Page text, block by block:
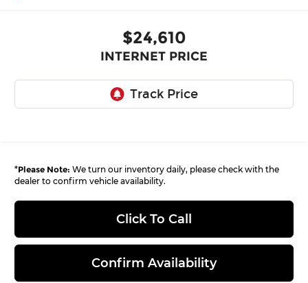
$24,610
INTERNET PRICE
*Please Note: We turn our inventory daily, please check with the
dealer to confirm vehicle availability.
Click To Call
Confirm Availability